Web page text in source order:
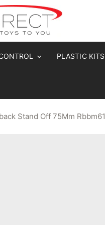
PLASTIC KITS
Stand Off 75Mm Rbbm61